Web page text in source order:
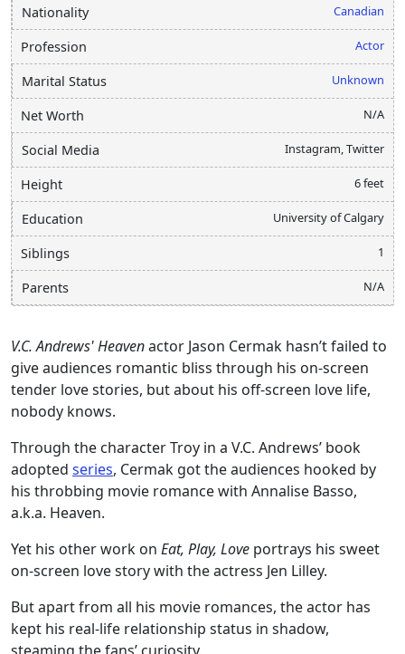
Nationality Canadian
Profession Actor
Marital Status Unknown
Net Worth N/A
Social Media Instagram, Twitter
Height 6 feet
Education University of Calgary
Siblings 1
Parents N/A
V.C. Andrews' Heavenactor Jason Cermak hasn’t failed to
give audiences romantic bliss through his on-screen
tender love stories, but about his off-screen love life,
nobody knows.
Through the character Troy in a V.C. Andrews’ book
adopted series, Cermak got the audiences hooked by
his throbbing movie romance with Annalise Basso,
a.k.a. Heaven.
Yet his other work on Eat, Play, Love portrays his sweet
on-screen love story with the actress Jen Lilley.
But apart from all his movie romances, the actor has
kept his real-life relationship status in shadow,